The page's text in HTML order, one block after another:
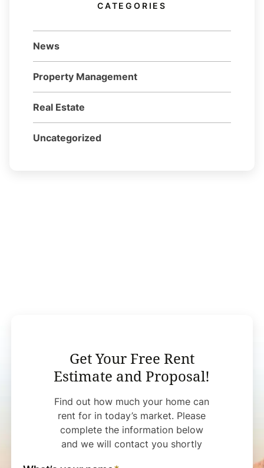
CATEGORIES
News
Property Management
Real Estate
Uncategorized
Get Your Free Rent
Estimate and Proposal!
Find out how much your home can
rent for in today’s market. Please
complete the information below
and we will contact you shortly